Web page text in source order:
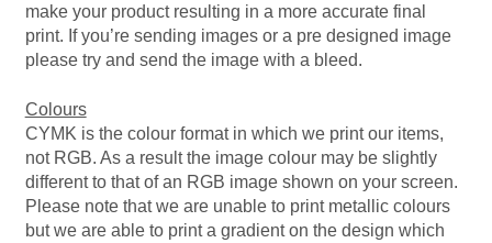
Hoodies – Kids
Keyrings – Mirror
Keyrings – Plastic
make your product resulting in a more accurate final
print. If you’re sending images or a pre designed image
please try and send the image with a bleed.
Colours
CYMK is the colour format in which we print our items,
not RGB. As a result the image colour may be slightly
different to that of an RGB image shown on your screen.
Please note that we are unable to print metallic colours
but we are able to print a gradient on the design which